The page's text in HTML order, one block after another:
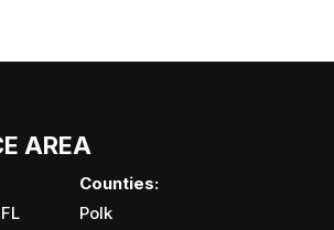
AREA
Counties:
Polk